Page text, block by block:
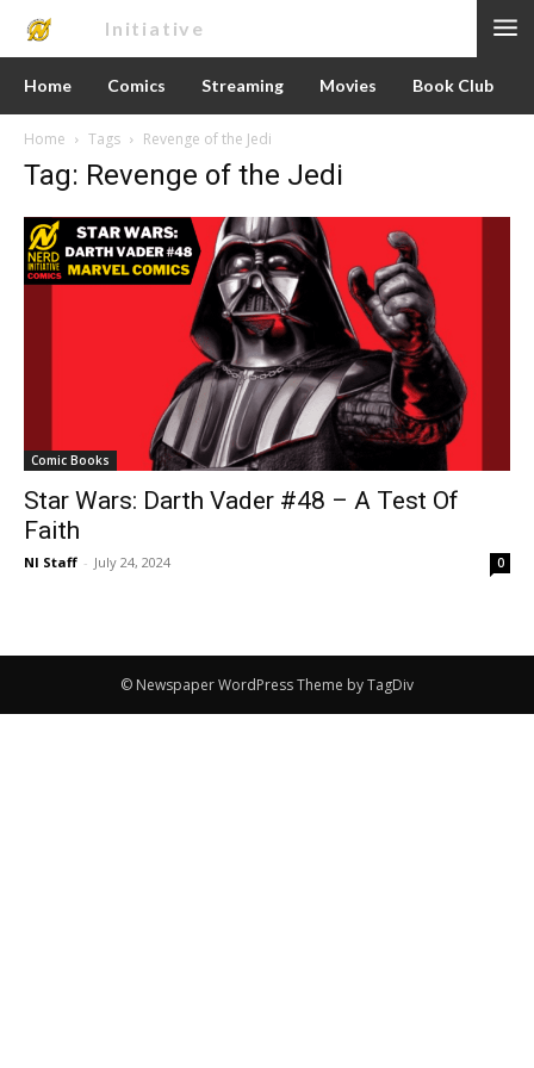
Initiative
Home Comics Streaming Movies Book Club
Home Tags Revenge of the Jedi
Tag: Revenge of the Jedi
Comic Books
Star Wars: Darth Vader #48 – A Test Of
Faith
NI Staff - July 24, 2024 0
© Newspaper WordPress Theme by TagDiv